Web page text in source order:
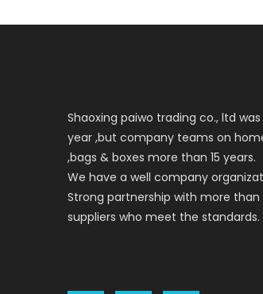
Shaoxing paiwo trading co., ltd
year ,but company teams on
,bags & boxes more than 15 years.
We have a well company
Strong partnership with more than
suppliers who meet the standards.